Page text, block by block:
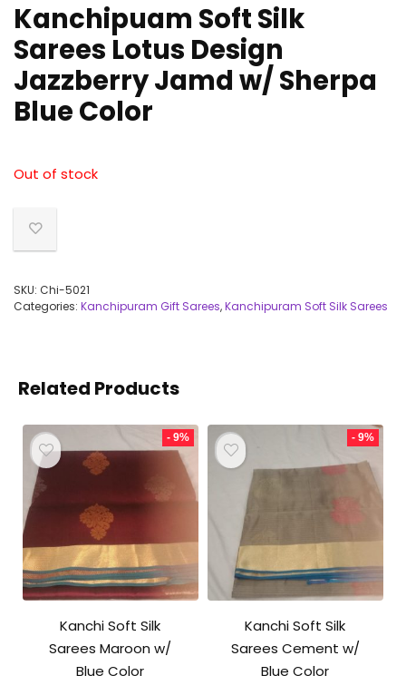
Kanchipuam Soft Silk
Sarees Lotus Design
Jazzberry Jamd w/ Sherpa
Blue Color
Out of stock
SKU: Chi-5021
Categories: Kanchipuram Gift Sarees,Kanchipuram Soft Silk Sarees
Related Products
- 9%
Kanchi Soft Silk
Sarees Maroon w/
Blue Color
- 9%
Kanchi Soft Silk
Sarees Cement w/
Blue Color